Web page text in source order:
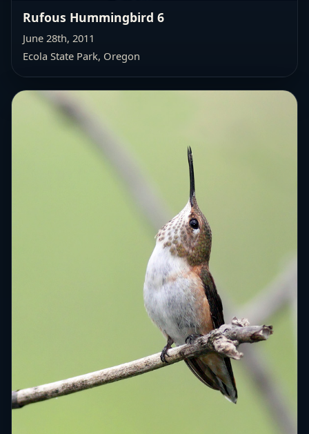
Rufous Hummingbird 6
June 28th, 2011
Ecola State Park, Oregon